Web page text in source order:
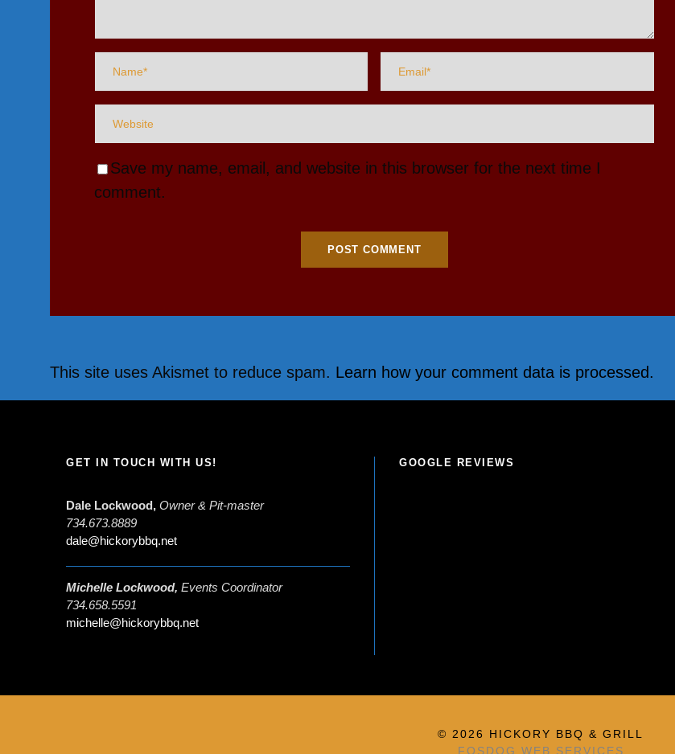
Save my name, email, and website in this browser for the next time I
comment.
This site uses Akismet to reduce spam. Learn how your comment data is processed.
GET IN TOUCH WITH US!
Dale Lockwood, Owner & Pit-master
734.673.8889
dale@hickorybbq.net
Michelle Lockwood, Events Coordinator
734.658.5591
michelle@hickorybbq.net
GOOGLE REVIEWS
© 2026 HICKORY BBQ & GRILL
FOSDOG WEB SERVICES